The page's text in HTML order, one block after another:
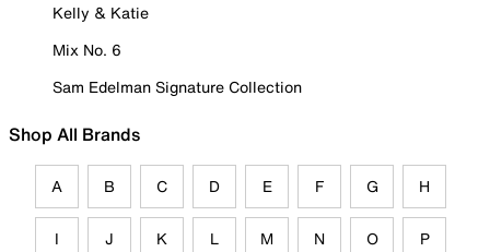
Kelly & Katie
Mix No. 6
Sam Edelman Signature Collection
Shop All Brands
A B C D E F G H
I J K L M N O P